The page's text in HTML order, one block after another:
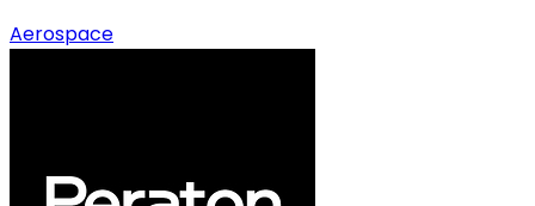
Aerospace